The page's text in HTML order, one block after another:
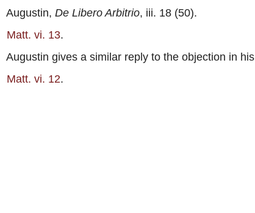
Augustin, De Libero Arbitrio, iii. 18 (50).
Matt. vi. 13.
Augustin gives a similar reply to the objection in his
Matt. vi. 12.